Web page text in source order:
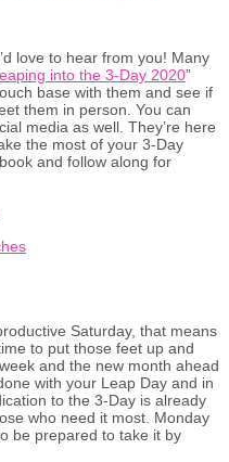
love to hear from you! Many
into the 3-Day 2020”
base with them and see if
them in person. You can
media as well. They’re here
the most of your 3-Day
and follow along for
Saturday, that means
to put those feet up and
and the new month ahead
with your Leap Day and in
to the 3-Day is already
who need it most. Monday
be prepared to take it by